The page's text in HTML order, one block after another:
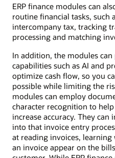
ERP finance modules can
routine financial tasks, such
intercompany tax, tracking
processing and matching
In addition, the modules
capabilities such as AI and
optimize cash flow, so you
possible while limiting the
modules can employ
character recognition to
increase accuracy. They
into that invoice entry
at reading invoices,
an invoice appear on the